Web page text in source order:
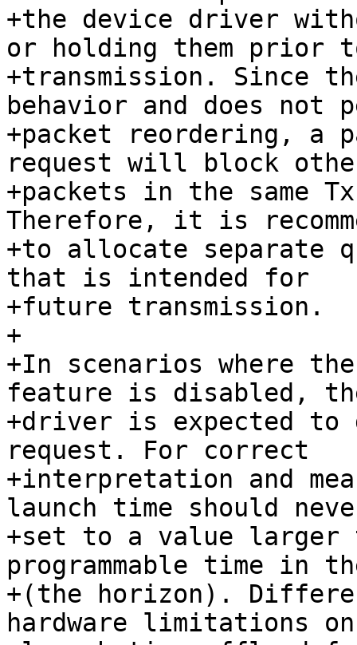
+the device driver
or holding them prior
+transmission. Since
behavior and does not
+packet reordering, a
request will block
+packets in the same
Therefore, it is
+to allocate separate
that is intended for
+future transmission.
+
+In scenarios where
feature is disabled,
+driver is expected to
request. For correct
+interpretation and
launch time should
+set to a value larger
programmable time in
+(the horizon).
hardware limitations